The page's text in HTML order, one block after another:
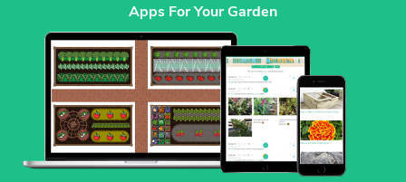
Apps For Your Garden